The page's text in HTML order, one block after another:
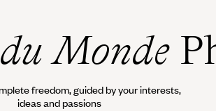
Monde
freedom, guided by your interests,
ideas and passions